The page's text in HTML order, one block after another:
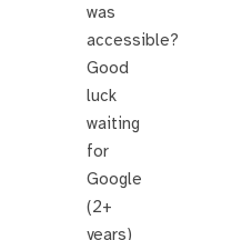
was
accessible?
Good
luck
waiting
for
Google
(2+
years)